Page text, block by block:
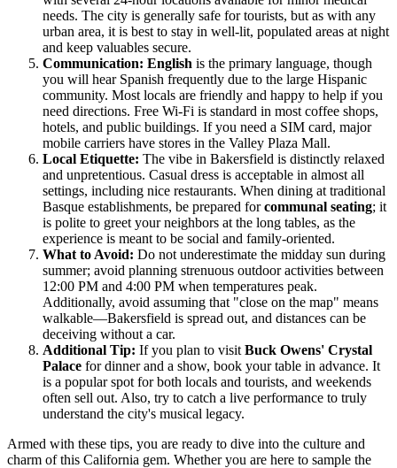
needs. The city is generally safe for tourists, but as with any
urban area, it is best to stay in well-lit, populated areas at night
and keep valuables secure.
Communication: English is the primary language, though
you will hear Spanish frequently due to the large Hispanic
community. Most locals are friendly and happy to help if you
need directions. Free Wi-Fi is standard in most coffee shops,
hotels, and public buildings. If you need a SIM card, major
mobile carriers have stores in the Valley Plaza Mall.
Local Etiquette: The vibe in Bakersfield is distinctly relaxed
and unpretentious. Casual dress is acceptable in almost all
settings, including nice restaurants. When dining at traditional
Basque establishments, be prepared forcommunal seating; it
is polite to greet your neighbors at the long tables, as the
experience is meant to be social and family-oriented.
What to Avoid: Do not underestimate the midday sun during
summer; avoid planning strenuous outdoor activities between
12:00 PM and 4:00 PM when temperatures peak.
Additionally, avoid assuming that "close on the map" means
walkable—Bakersfield is spread out, and distances can be
deceiving without a car.
Additional Tip: If you plan to visit Buck Owens' Crystal
Palace for dinner and a show, book your table in advance. It
is a popular spot for both locals and tourists, and weekends
often sell out. Also, try to catch a live performance to truly
understand the city's musical legacy.
Armed with these tips, you are ready to dive into the culture and
charm of this California gem. Whether you are here to sample the